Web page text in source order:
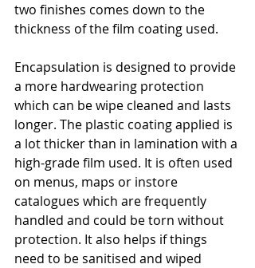
two finishes comes down to the
thickness of the film coating used.
Encapsulation is designed to provide
a more hardwearing protection
which can be wipe cleaned and lasts
longer. The plastic coating applied is
a lot thicker than in lamination with a
high-grade film used. It is often used
on menus, maps or instore
catalogues which are frequently
handled and could be torn without
protection. It also helps if things
need to be sanitised and wiped